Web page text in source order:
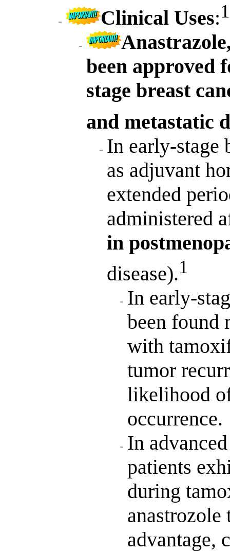
Clinical Uses:1
been approved
stage breast
and metastatic
In early-stage
as adjuvant
extended
administered
in
disease).1
In early-
been found
with
tumor
likelihood
occurrence.
In
patients
during
advantage,